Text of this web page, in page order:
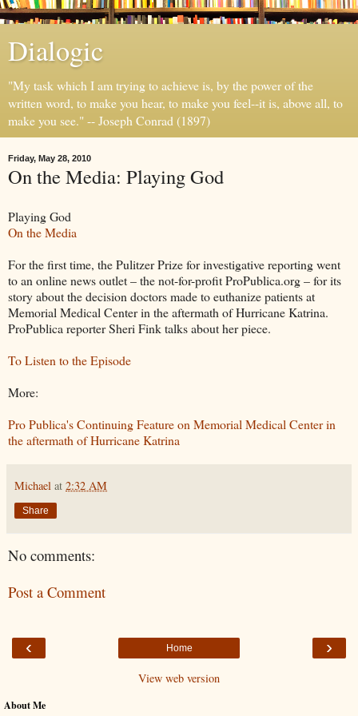
Dialogic
"My task which I am trying to achieve is, by the power of the
written word, to make you hear, to make you feel--it is, above all, to
make you see." -- Joseph Conrad (1897)
Friday, May 28, 2010
On the Media: Playing God
Playing God
On the Media
For the first time, the Pulitzer Prize for investigative reporting went
to an online news outlet – the not-for-profit ProPublica.org – for its
story about the decision doctors made to euthanize patients at
Memorial Medical Center in the aftermath of Hurricane Katrina.
ProPublica reporter Sheri Fink talks about her piece.
To Listen to the Episode
More:
Pro Publica's Continuing Feature on Memorial Medical Center in
the aftermath of Hurricane Katrina
Michael at 2:32 AM
Share
No comments:
Post a Comment
‹ ›
Home
View web version
About Me